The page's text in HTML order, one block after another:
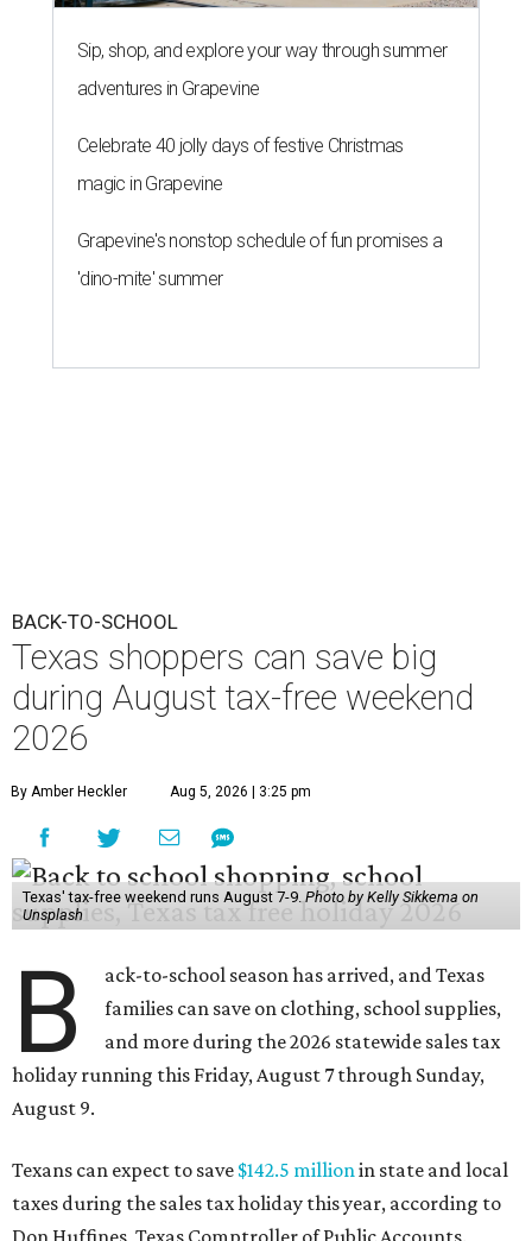
Sip, shop, and explore your way through summer
adventures in Grapevine
Celebrate 40 jolly days of festive Christmas
magic in Grapevine
Grapevine's nonstop schedule of fun promises a
'dino-mite' summer
BACK-TO-SCHOOL
Texas shoppers can save big
during August tax-free weekend
2026
By Amber Heckler Aug 5, 2026 | 3:25 pm
Texas' tax-free weekend runs August 7-9.Photo by Kelly Sikkema on
Unsplash
B
ack-to-school season has arrived, and Texas
families can save on clothing, school supplies,
and more during the 2026 statewide sales tax
holiday running this Friday, August 7 through Sunday,
August 9.
Texans can expect to save $142.5 millionin state and local
taxes during the sales tax holiday this year, according to
Don Huffines, Texas Comptroller of Public Accounts.